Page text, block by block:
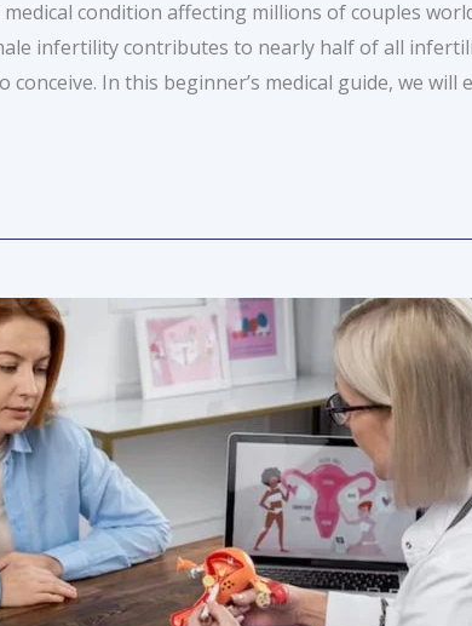
condition affecting millions of couples
infertility contributes to nearly half of all
In this beginner’s medical guide, we will